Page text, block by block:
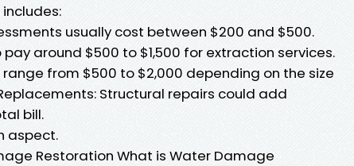
usually cost between $200 and $500.
around $500 to $1,500 for extraction services.
range from $500 to $2,000 depending on the size
Structural repairs could add
bill.
aspect.
Restoration What is Water Damage